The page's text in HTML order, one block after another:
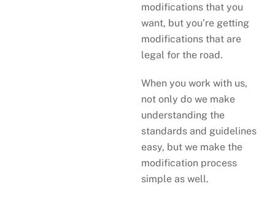
modifications that you
want, but you’re getting
modifications that are
legal for the road.
When you work with us,
not only do we make
understanding the
standards and guidelines
easy, but we make the
modification process
simple as well.